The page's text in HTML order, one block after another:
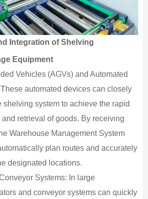
Integration of Shelving
Equipment
Vehicles (AGVs) and Automated
automated devices can closely
shelving system to achieve the rapid
retrieval of goods. By receiving
Warehouse Management System
plan routes and accurately
designated locations.
Systems: In large
and conveyor systems can quickly